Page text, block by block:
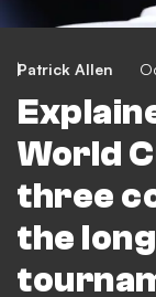
Patrick Allen
World
three
the